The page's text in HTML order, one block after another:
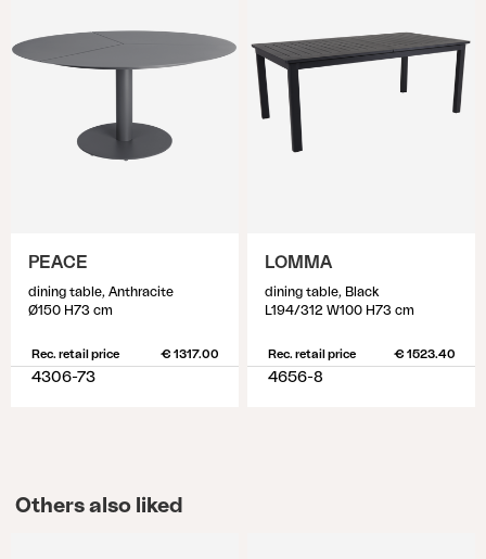
PEACE
dining table, Anthracite
Ø150 H73 cm
Rec. retail price € 1317.00
4306-73
LOMMA
dining table, Black
L194/312 W100 H73 cm
Rec. retail price € 1523.40
4656-8
Others also liked